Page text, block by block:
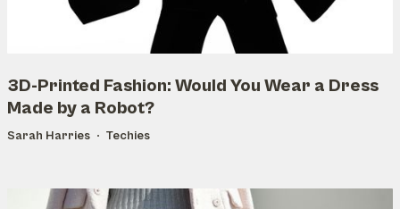
3D-Printed Fashion: Would You Wear a Dress
Made by a Robot?
Sarah Harries Techies